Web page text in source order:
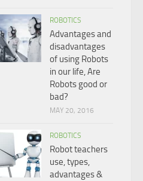
ROBOTICS
Advantages and
disadvantages
of using Robots
in our life, Are
Robots good or
bad?
MAY 20, 2016
ROBOTICS
Robot teachers
use, types,
advantages &